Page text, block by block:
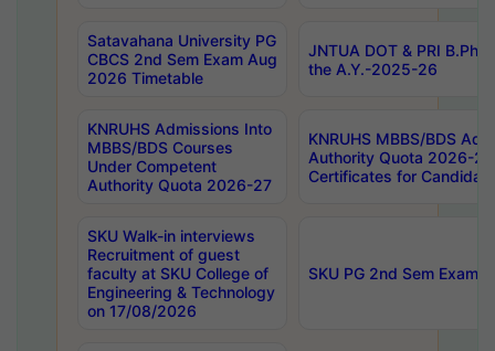
Satavahana University PG
CBCS 2nd Sem Exam Aug
2026 Timetable
JNTUA DOT & PRI
the A.Y.-2025-26
KNRUHS Admissions Into
MBBS/BDS Courses
Under Competent
Authority Quota 2026-27
KNRUHS MBBS/BDS
Authority Quota 2026-
Certificates for
SKU Walk-in interviews
Recruitment of guest
faculty at SKU College of
Engineering & Technology
on 17/08/2026
SKU PG 2nd Sem